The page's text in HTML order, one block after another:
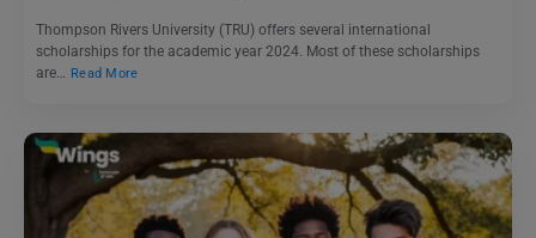
Thompson Rivers University (TRU) offers several international
scholarships for the academic year 2024. Most of these scholarships
are… Read More